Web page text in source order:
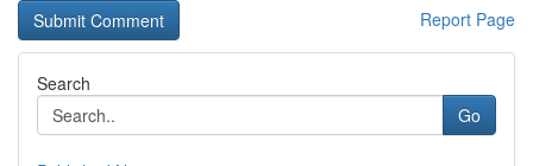
Report Page
Search
Go